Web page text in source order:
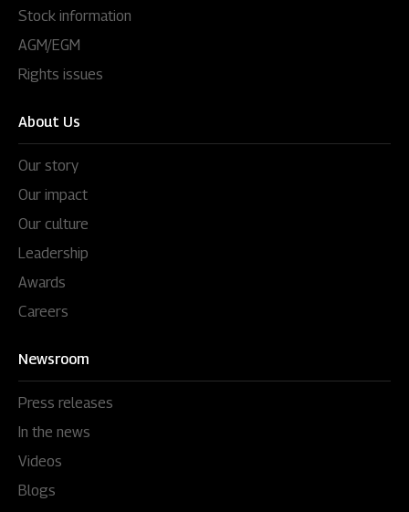
Stock information
AGM/EGM
Rights issues
About Us
Our story
Our impact
Our culture
Leadership
Awards
Careers
Newsroom
Press releases
In the news
Videos
Blogs